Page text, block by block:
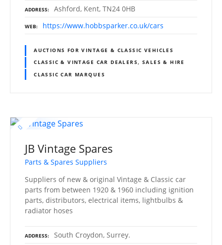
ADDRESS Ashford, Kent, TN24 0HB
WEB https://www.hobbsparker.co.uk/cars
AUCTIONS FOR VINTAGE & CLASSIC VEHICLES
CLASSIC & VINTAGE CAR DEALERS, SALES & HIRE
CLASSIC CAR MARQUES
JB Vintage Spares
Parts & Spares Suppliers
Suppliers of new & original Vintage & Classic car
parts from between 1920 & 1960 including ignition
parts, distributors, electrical items, lightbulbs &
radiator hoses
ADDRESS South Croydon, Surrey.